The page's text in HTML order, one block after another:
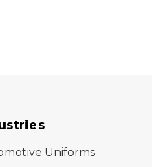
Uniforms